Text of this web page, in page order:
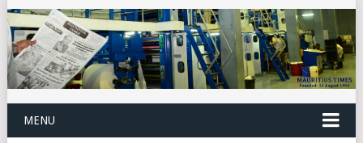
MENU